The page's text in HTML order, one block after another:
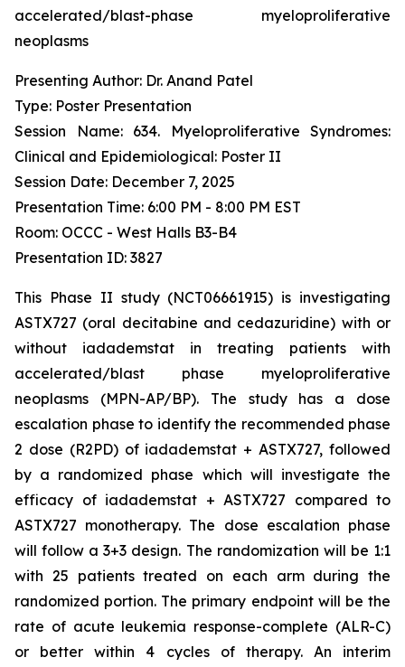
accelerated/blast-phase myeloproliferative
neoplasms
Presenting Author: Dr. Anand Patel
Type: Poster Presentation
Session Name: 634. Myeloproliferative Syndromes:
Clinical and Epidemiological: Poster II
Session Date: December 7, 2025
Presentation Time: 6:00 PM - 8:00 PM EST
Room: OCCC - West Halls B3-B4
Presentation ID: 3827
This Phase II study (NCT06661915) is investigating
ASTX727 (oral decitabine and cedazuridine) with or
without iadademstat in treating patients with
accelerated/blast phase myeloproliferative
neoplasms (MPN-AP/BP). The study has a dose
escalation phase to identify the recommended phase
2 dose (R2PD) of iadademstat + ASTX727, followed
by a randomized phase which will investigate the
efficacy of iadademstat + ASTX727 compared to
ASTX727 monotherapy. The dose escalation phase
will follow a 3+3 design. The randomization will be 1:1
with 25 patients treated on each arm during the
randomized portion. The primary endpoint will be the
rate of acute leukemia response-complete (ALR-C)
or better within 4 cycles of therapy. An interim